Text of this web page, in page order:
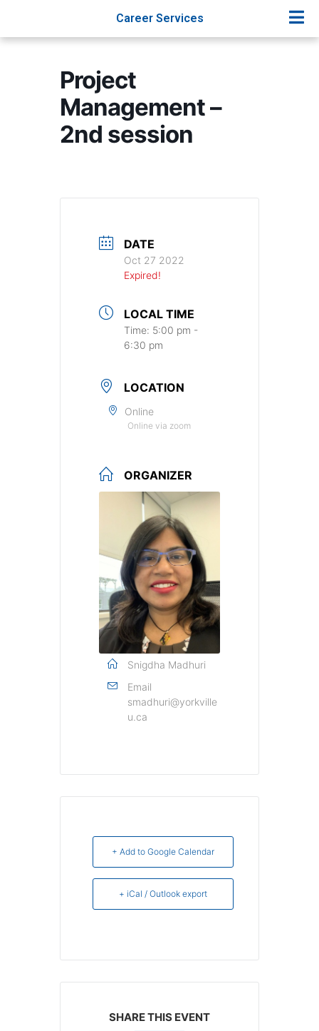
Career Services
Project
Management –
2nd session
DATE
Oct 27 2022
Expired!
LOCAL TIME
Time: 5:00 pm -
6:30 pm
LOCATION
Online
Online via zoom
ORGANIZER
Snigdha Madhuri
Email
smadhuri@yorkville
u.ca
+ Add to Google Calendar
+ iCal / Outlook export
SHARE THIS EVENT